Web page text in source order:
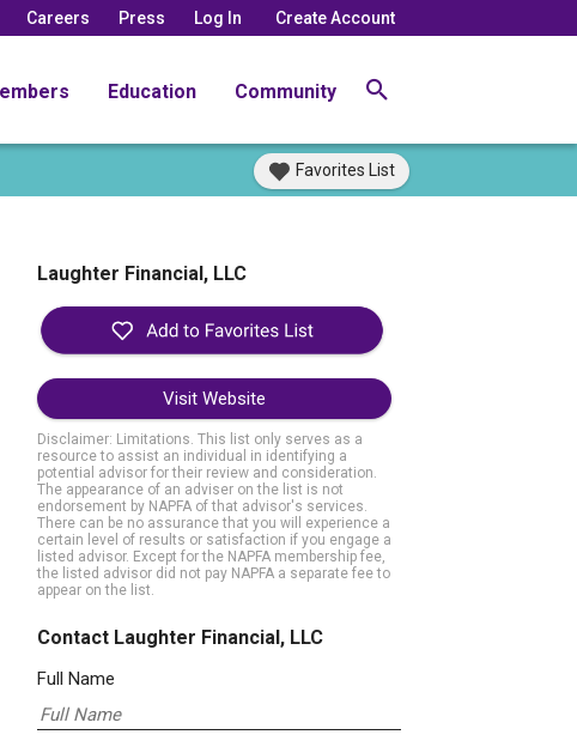
Careers Press Log In Create Account
Education Community
Favorites List
Laughter Financial, LLC
Visit Website
Disclaimer: Limitations. This list only serves as a
resource to assist an individual in identifying a
potential advisor for their review and consideration.
The appearance of an adviser on the list is not
endorsement by NAPFA of that advisor's services.
There can be no assurance that you will experience a
certain level of results or satisfaction if you engage a
listed advisor. Except for the NAPFA membership fee,
the listed advisor did not pay NAPFA a separate fee to
appear on the list.
Contact Laughter Financial, LLC
Full Name